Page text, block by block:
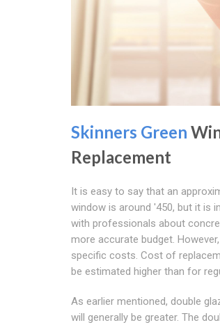
Skinners Green
Replacement
It is easy to say that an
window is around '450, but it is
with professionals about
more accurate budget.
specific costs. Cost of
be estimated higher than for
As earlier mentioned, double
will generally be greater. The